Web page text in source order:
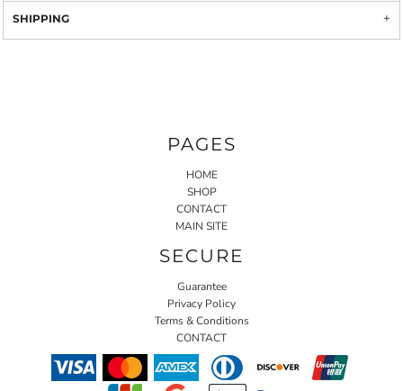
SHIPPING
PAGES
HOME
SHOP
CONTACT
MAIN SITE
SECURE
Guarantee
Privacy Policy
Terms & Conditions
CONTACT